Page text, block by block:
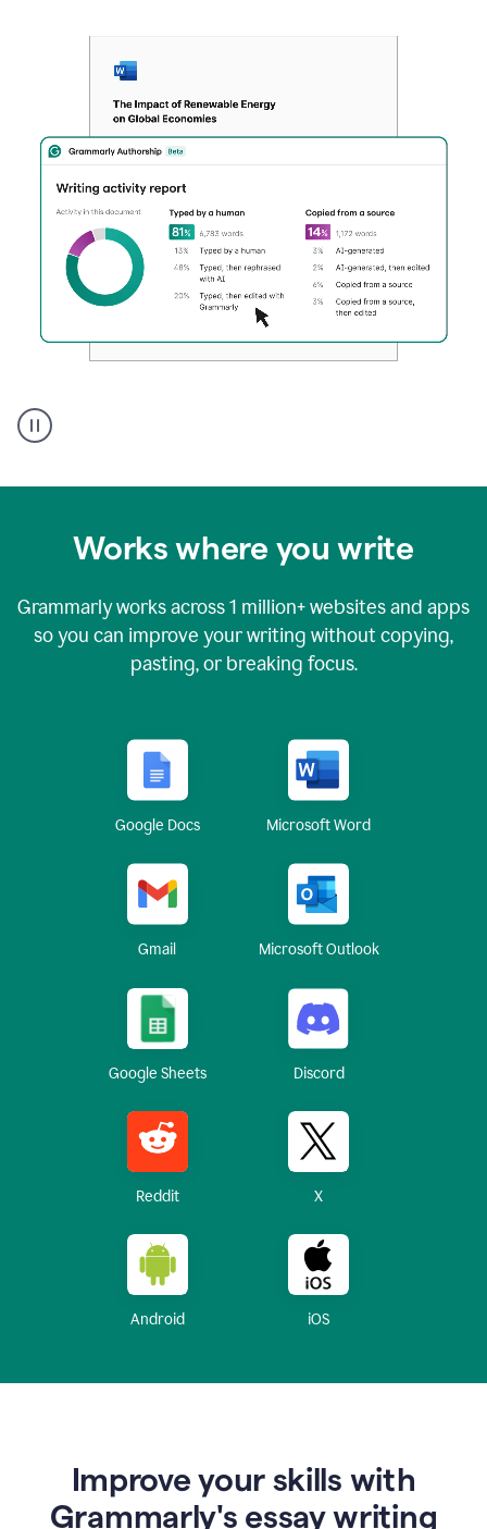
authorship
Works where you write
Grammarly works across1 million+ websites and apps
so you can improve your writing without copying,
pasting, or breaking focus.
Google Docs Microsoft Word
Gmail Microsoft Outlook
Google Sheets Discord
Reddit X
Android iOS
Improve your skills with
Grammarly's essay writing